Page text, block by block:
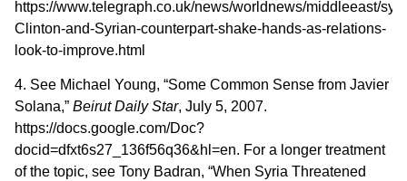
https://www.telegraph.co.uk/news/worldnews/middleeast/
Clinton-and-Syrian-counterpart-shake-hands-as-relations-
look-to-improve.html
4. See Michael Young, “Some Common Sense from Javier
Solana,” BeirutDaily Star, July 5, 2007.
https://docs.google.com/Doc?
docid=dfxt6s27_136f56q36&hl=en. For a longer treatment
of the topic, see Tony Badran, “When Syria Threatened